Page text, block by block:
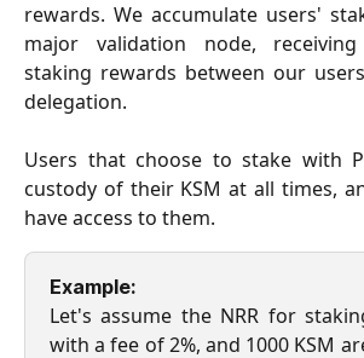
rewards. We accumulate users'
major validation node,
staking rewards between our
delegation.
Users that choose to stake with
custody of their KSM at all times,
have access to them.
Example:
Let's assume the NRR for
with a fee of 2%, and 1000 KSM